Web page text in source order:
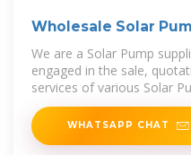
Wholesale Solar
We are a Solar Pump
engaged in the sale,
services of various Solar
region. We are a
WHATSAPP CHAT